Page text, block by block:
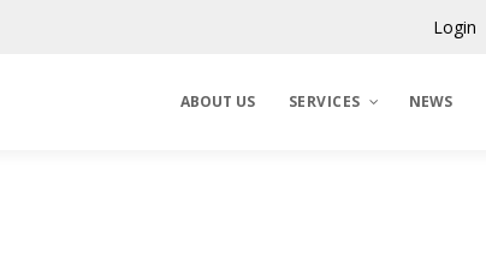
Login
ABOUT US SERVICES NEWS